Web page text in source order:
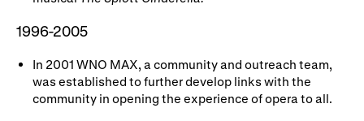
1996-2005
In 2001 WNO MAX, a community and outreach team,
was established to further develop links with the
community in opening the experience of opera to all.